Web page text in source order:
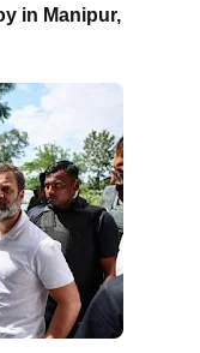
in Manipur,